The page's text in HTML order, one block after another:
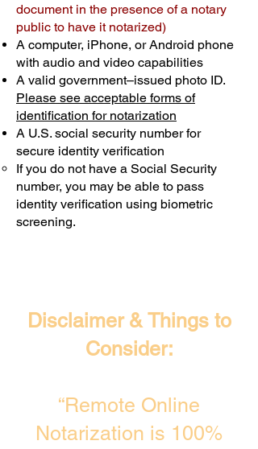
document in the presence of a notary
public to have it notarized)
A computer, iPhone, or Android phone
with audio and video capabilities
A valid government–issued photo ID.
Please see acceptable forms of
identification for notarization
A U.S. social security number for
secure identity verification
If you do not have a Social Security
number, you may be able to pass
identity verification using biometric
screening. ​
Disclaimer & Things to
Consider:
“Remote Online
Notarization is 100%